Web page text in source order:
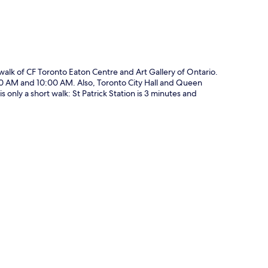
of CF Toronto Eaton Centre and Art Gallery of Ontario.
and 10:00 AM. Also, Toronto City Hall and Queen
a short walk: St Patrick Station is 3 minutes and